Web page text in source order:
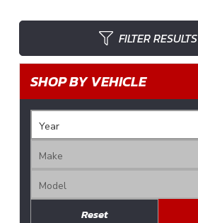
FILTER RESULTS
SHOP BY VEHICLE
Reset